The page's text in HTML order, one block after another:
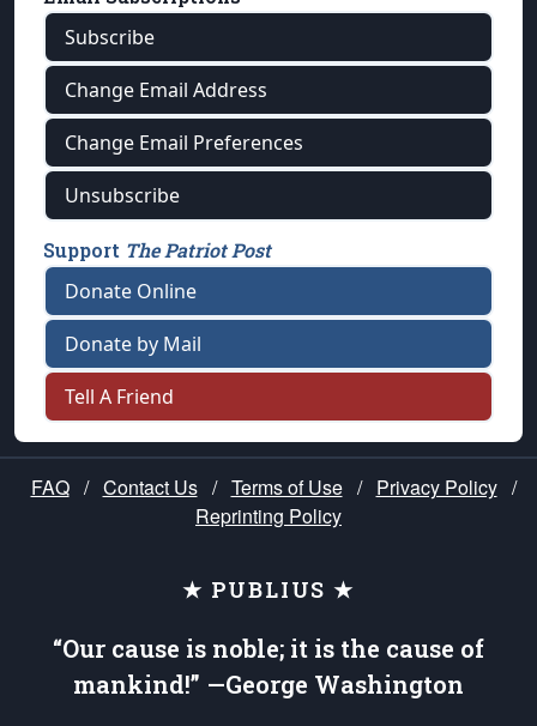
Subscribe
Change Email Address
Change Email Preferences
Unsubscribe
Support The Patriot Post
Donate Online
Donate by Mail
Tell A Friend
FAQ / Contact Us / Terms of Use / Privacy Policy /
Reprinting Policy
★ PUBLIUS ★
“Our cause is noble; it is the cause of
mankind!” —George Washington